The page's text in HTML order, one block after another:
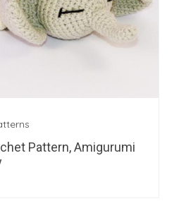
Pattern, Amigurumi